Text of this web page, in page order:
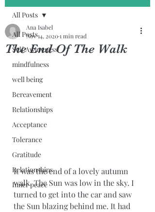
All Posts
Self Awareness
mindfulness
well being
Bereavement
Relationships
Acceptance
Tolerance
Gratitude
Relationships
Inner peace
All Posts
The End Of The Walk
Ana Isabel
Nov 14, 20201 min read
It was the end of a lovely autumn
walk. The Sun was low in the sky. I
turned to get into the car and saw
the Sun blazing behind me. It had